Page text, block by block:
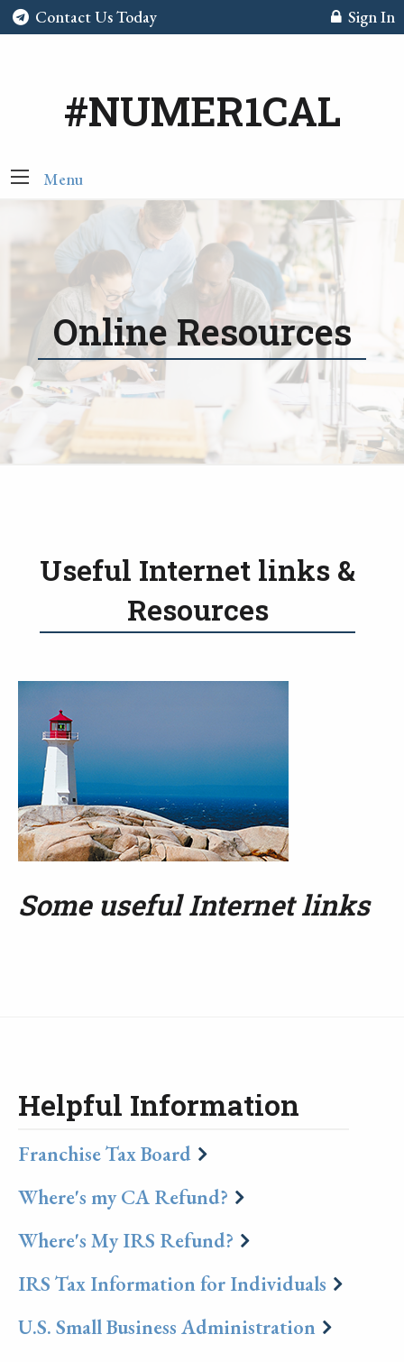
Contact Us Today Sign In
#NUMER1CAL
Menu
Online Resources
Useful Internet links &
Resources
Some useful Internet links
Helpful Information
Franchise Tax Board
Where's my CA Refund?
Where's My IRS Refund?
IRS Tax Information for Individuals
U.S. Small Business Administration